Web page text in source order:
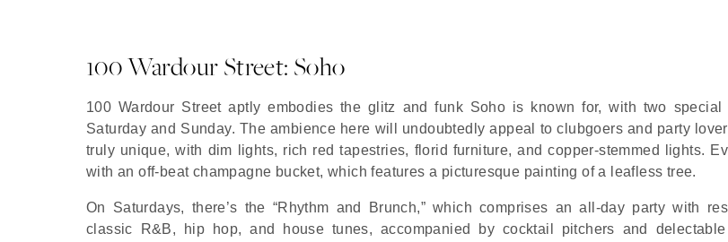
100 Wardour Street: Soho
100 Wardour Street aptly embodies the glitz and funk Soho is known for, with two special
Saturday and Sunday. The ambience here will undoubtedly appeal to clubgoers and party
truly unique, with dim lights, rich red tapestries, florid furniture, and copper-stemmed lights.
with an off-beat champagne bucket, which features a picturesque painting of a leafless tree.
On Saturdays, there’s the “Rhythm and Brunch,” which comprises an all-day party with
classic R&B, hip hop, and house tunes, accompanied by cocktail pitchers and